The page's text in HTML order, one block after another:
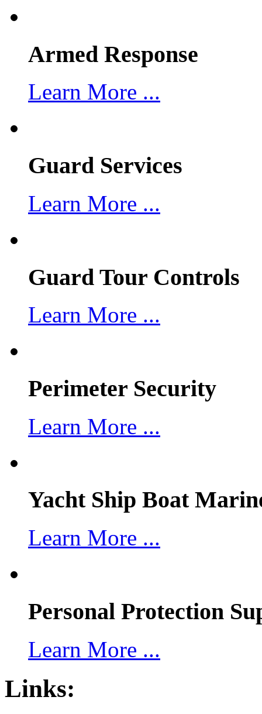
Armed Response
Learn More ...
Guard Services
Learn More ...
Guard Tour Controls
Learn More ...
Perimeter Security
Learn More ...
Yacht Ship Boat
Learn More ...
Personal Protection
Learn More ...
Links: